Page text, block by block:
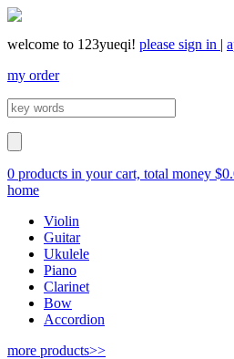
welcome to 123yueqi! please sign in |
my order
0 products in your cart, total money
home
Violin
Guitar
Ukulele
Piano
Clarinet
Bow
Accordion
more products>>